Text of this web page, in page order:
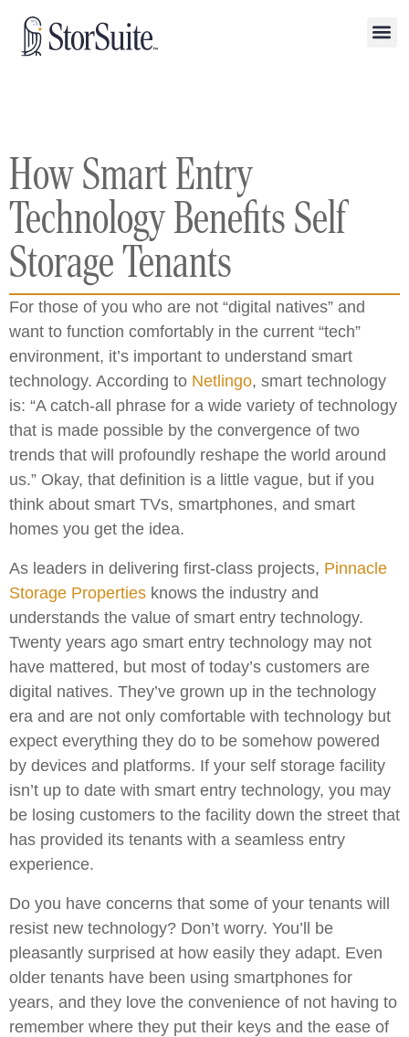
How Smart Entry
Technology Benefits Self
Storage Tenants
For those of you who are not “digital natives” and
want to function comfortably in the current “tech”
environment, it’s important to understand smart
technology. According to Netlingo, smart technology
is: “A catch-all phrase for a wide variety of technology
that is made possible by the convergence of two
trends that will profoundly reshape the world around
us.” Okay, that definition is a little vague, but if you
think about smart TVs, smartphones, and smart
homes you get the idea.
As leaders in delivering first-class projects, Pinnacle
Storage Properties knows the industry and
understands the value of smart entry technology.
Twenty years ago smart entry technology may not
have mattered, but most of today’s customers are
digital natives. They’ve grown up in the technology
era and are not only comfortable with technology but
expect everything they do to be somehow powered
by devices and platforms. If your self storage facility
isn’t up to date with smart entry technology, you may
be losing customers to the facility down the street that
has provided its tenants with a seamless entry
experience.
Do you have concerns that some of your tenants will
resist new technology? Don’t worry. You’ll be
pleasantly surprised at how easily they adapt. Even
older tenants have been using smartphones for
years, and they love the convenience of not having to
remember where they put their keys and the ease of